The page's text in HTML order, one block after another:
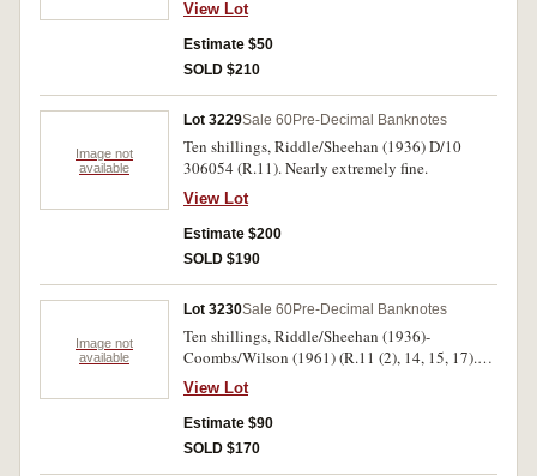
View Lot
Estimate $50
SOLD $210
Image not
available
Lot 3229Sale 60Pre-Decimal Banknotes
Ten shillings, Riddle/Sheehan (1936) D/10
306054 (R.11). Nearly extremely fine.
View Lot
Estimate $200
SOLD $190
Image not
available
Lot 3230Sale 60Pre-Decimal Banknotes
Ten shillings, Riddle/Sheehan (1936)-
Coombs/Wilson (1961) (R.11 (2), 14, 15, 17).
Fine-very fine. (5)
View Lot
Estimate $90
SOLD $170